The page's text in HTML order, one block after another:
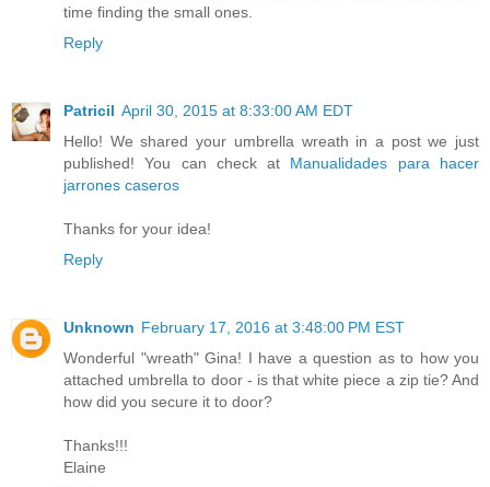
time finding the small ones.
Reply
Patricil April 30, 2015 at 8:33:00 AM EDT
Hello! We shared your umbrella wreath in a post we just
published! You can check at Manualidades para hacer
jarrones caseros
Thanks for your idea!
Reply
Unknown February 17, 2016 at 3:48:00 PM EST
Wonderful "wreath" Gina! I have a question as to how you
attached umbrella to door - is that white piece a zip tie? And
how did you secure it to door?
Thanks!!!
Elaine